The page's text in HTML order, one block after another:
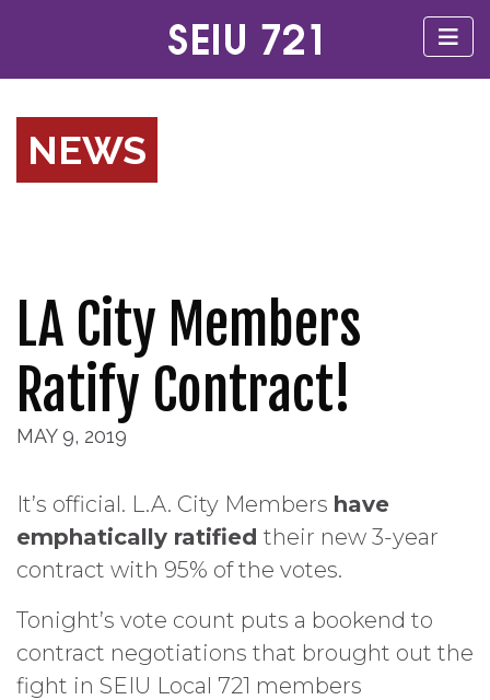
NEWS
LA City Members
Ratify Contract!
MAY 9, 2019
It’s official. L.A. City Members have
emphatically ratified their new 3-year
contract with 95% of the votes.
Tonight’s vote count puts a bookend to
contract negotiations that brought out the
fight in SEIU Local 721 members